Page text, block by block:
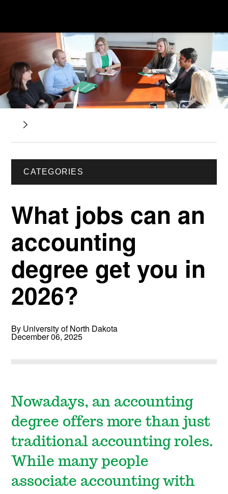
CATEGORIES
What jobs can an
accounting
degree get you in
2026?
By University of North Dakota
December 06, 2025
Nowadays, an accounting
degree offers more than just
traditional accounting roles.
While many people
associate accounting with